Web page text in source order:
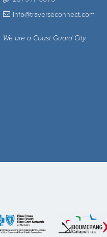
info@traverseconnect.com
We are a Coast Guard City